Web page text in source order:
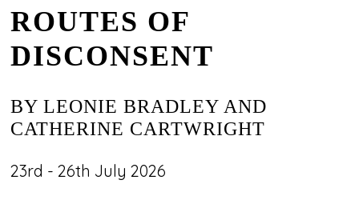
ROUTES OF
DISCONSENT
BY LEONIE BRADLEY AND
CATHERINE CARTWRIGHT
23rd - 26th July 2026